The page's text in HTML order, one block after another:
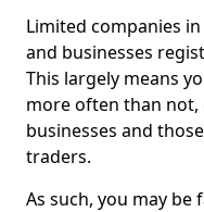
Limited companies
and businesses
This largely means
more often than
businesses and
traders.
As such, you may be